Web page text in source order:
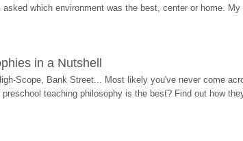
which environment was the best, center or home.
in a Nutshell
Scope, Bank Street... Most likely you've never come
teaching philosophy is the best? Find out how